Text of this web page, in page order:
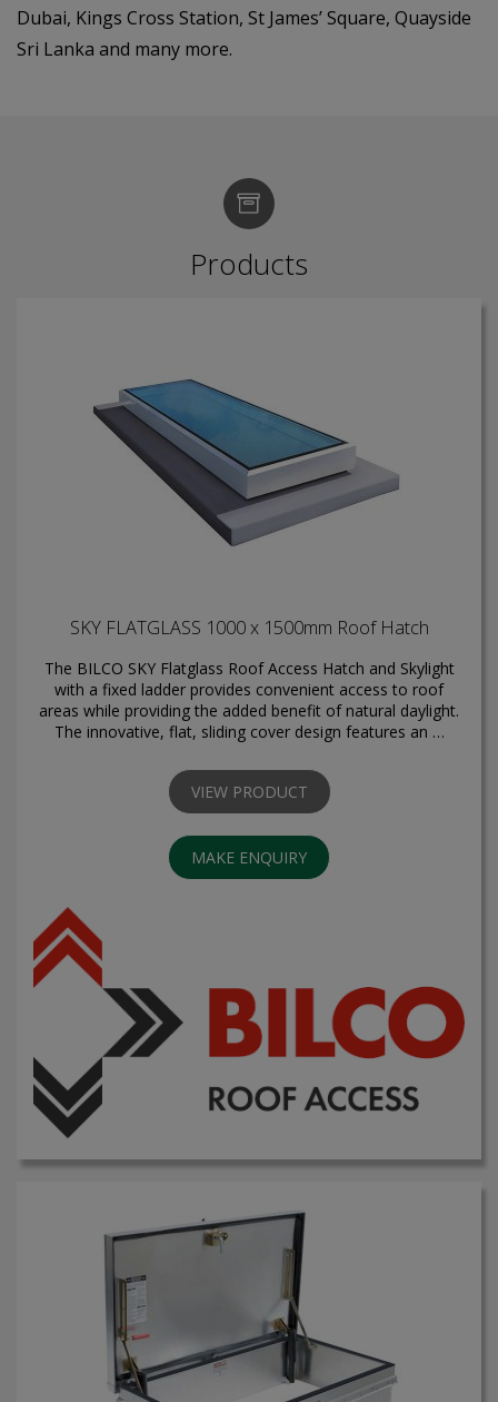
Dubai, Kings Cross Station, St James’ Square, Quayside
Sri Lanka and many more.
Products
SKY FLATGLASS 1000 x 1500mm Roof Hatch
The BILCO SKY Flatglass Roof Access Hatch and Skylight
with a fixed ladder provides convenient access to roof
areas while providing the added benefit of natural daylight.
The innovative, flat, sliding cover design features an …
VIEW PRODUCT
MAKE ENQUIRY